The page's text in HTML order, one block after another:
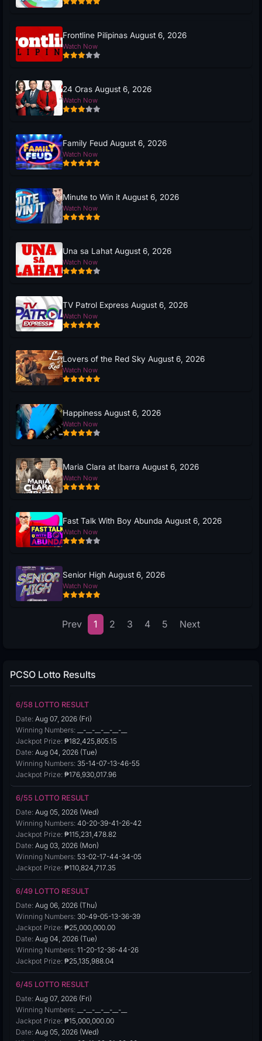
Frontline Pilipinas August 6, 2026
Watch Now
24 Oras August 6, 2026
Watch Now
Family Feud August 6, 2026
Watch Now
Minute to Win it August 6, 2026
Watch Now
Una sa Lahat August 6, 2026
Watch Now
TV Patrol Express August 6, 2026
Watch Now
Lovers of the Red Sky August 6, 2026
Watch Now
Happiness August 6, 2026
Watch Now
Maria Clara at Ibarra August 6, 2026
Watch Now
Fast Talk With Boy Abunda August 6, 2026
Watch Now
Senior High August 6, 2026
Watch Now
Prev 1 2 3 4 5 Next
PCSO Lotto Results
6/58 LOTTO RESULT
Date: Aug 07, 2026 (Fri)
Winning Numbers: __-__-__-__-__-__
Jackpot Prize: ₱182,425,805.15
Date: Aug 04, 2026 (Tue)
Winning Numbers: 35-14-07-13-46-55
Jackpot Prize: ₱176,930,017.96
6/55 LOTTO RESULT
Date: Aug 05, 2026 (Wed)
Winning Numbers: 40-20-39-41-26-42
Jackpot Prize: ₱115,231,478.82
Date: Aug 03, 2026 (Mon)
Winning Numbers: 53-02-17-44-34-05
Jackpot Prize: ₱110,824,717.35
6/49 LOTTO RESULT
Date: Aug 06, 2026 (Thu)
Winning Numbers: 30-49-05-13-36-39
Jackpot Prize: ₱25,000,000.00
Date: Aug 04, 2026 (Tue)
Winning Numbers: 11-20-12-36-44-26
Jackpot Prize: ₱25,135,988.04
6/45 LOTTO RESULT
Date: Aug 07, 2026 (Fri)
Winning Numbers: __-__-__-__-__-__
Jackpot Prize: ₱15,000,000.00
Date: Aug 05, 2026 (Wed)